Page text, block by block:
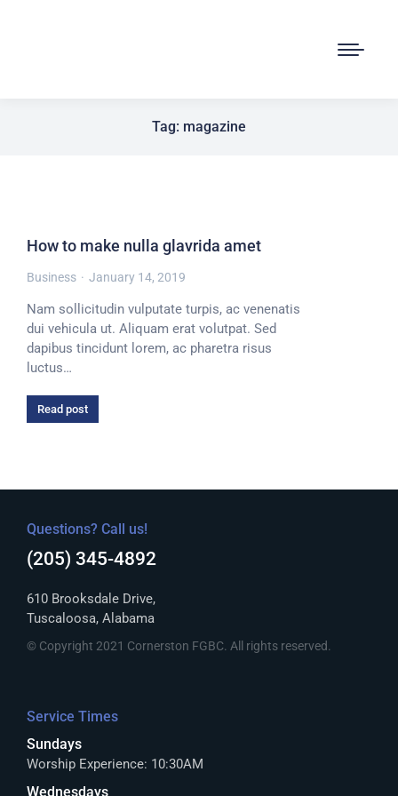
Tag: magazine
How to make nulla glavrida amet
Business January 14, 2019
Nam sollicitudin vulputate turpis, ac venenatis
dui vehicula ut. Aliquam erat volutpat. Sed
dapibus tincidunt lorem, ac pharetra risus
luctus…
Read post
Questions? Call us!
(205) 345-4892
610 Brooksdale Drive,
Tuscaloosa, Alabama
© Copyright 2021 Cornerston FGBC. All rights reserved.
Service Times
Sundays
Worship Experience: 10:30AM
Wednesdays